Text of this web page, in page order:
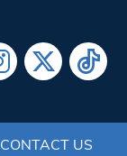
CONTACT US